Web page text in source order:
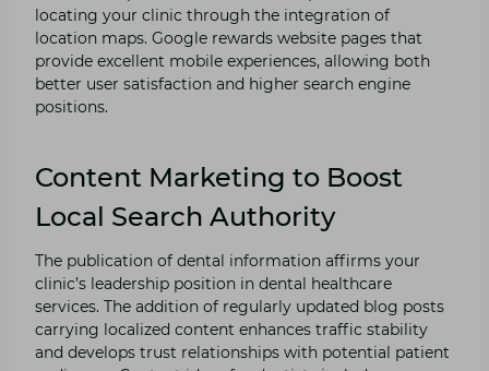
locating your clinic through the integration of
location maps. Google rewards website pages that
provide excellent mobile experiences, allowing both
better user satisfaction and higher search engine
positions.
Content Marketing to Boost
Local Search Authority
The publication of dental information affirms your
clinic’s leadership position in dental healthcare
services. The addition of regularly updated blog posts
carrying localized content enhances traffic stability
and develops trust relationships with potential patient